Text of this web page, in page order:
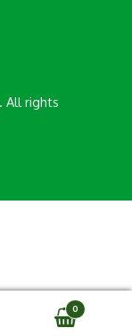
. All rights
0